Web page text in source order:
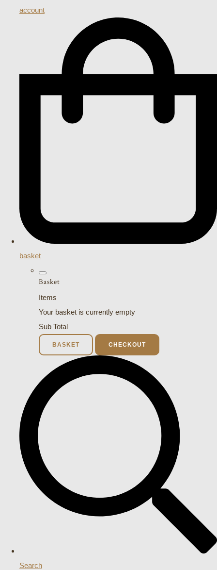
account
basket
Basket
Items
Your basket is currently empty
Sub Total
BASKET CHECKOUT
Search